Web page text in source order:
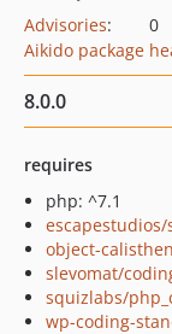
Advisories:
0
Aikido package
8.0.0
requires
php: ^7.1
object-
slevomat/
squizlabs/
wp-coding-